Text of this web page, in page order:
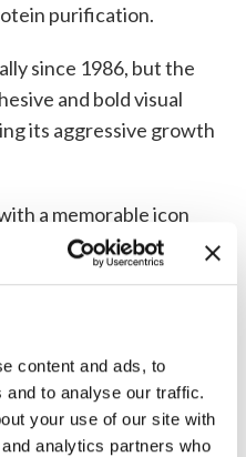
content and ads, to
to analyse our traffic.
your use of our site with
analytics partners who
purification.
since 1986, but the
and bold visual
its aggressive growth
a memorable icon
which features the
a more modern
was carried over
andmarketing